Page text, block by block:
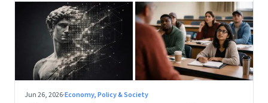
Jun 26, 2026·Economy, Policy & Society